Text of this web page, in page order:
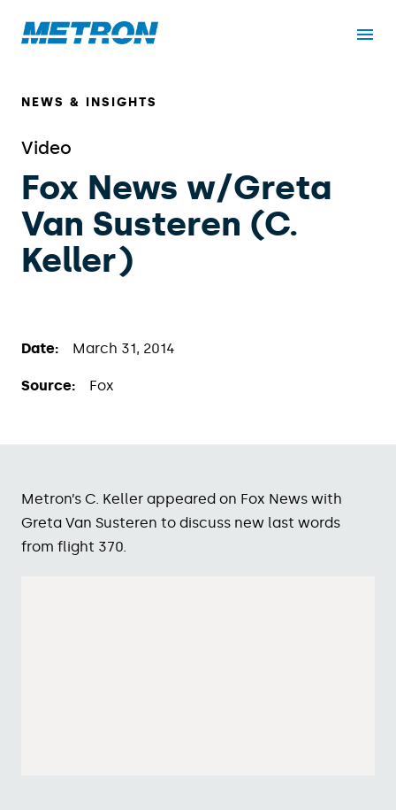
NEWS & INSIGHTS
Video
Fox News w/Greta
Van Susteren (C.
Keller)
Date: March 31, 2014
Source: Fox
Metron’s C. Keller appeared on Fox News with
Greta Van Susteren to discuss new last words
from flight 370.